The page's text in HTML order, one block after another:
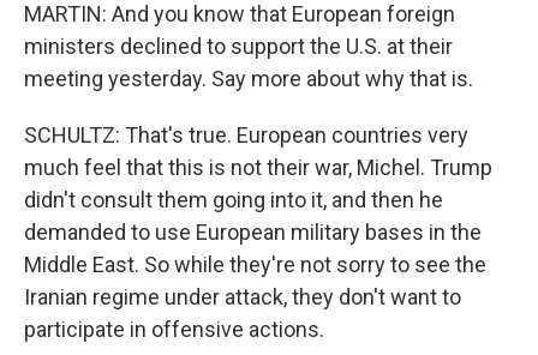
MARTIN: And you know that European foreign
ministers declined to support the U.S. at their
meeting yesterday. Say more about why that is.
SCHULTZ: That's true. European countries very
much feel that this is not their war, Michel. Trump
didn't consult them going into it, and then he
demanded to use European military bases in the
Middle East. So while they're not sorry to see the
Iranian regime under attack, they don't want to
participate in offensive actions.